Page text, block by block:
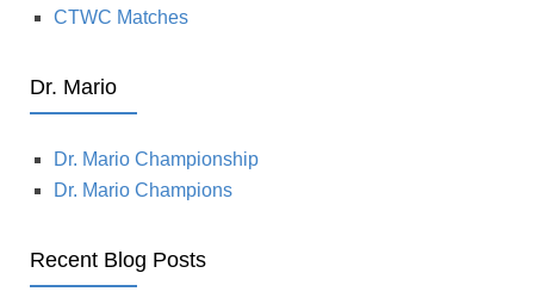
CTWC Matches
Dr. Mario
Dr. Mario Championship
Dr. Mario Champions
Recent Blog Posts